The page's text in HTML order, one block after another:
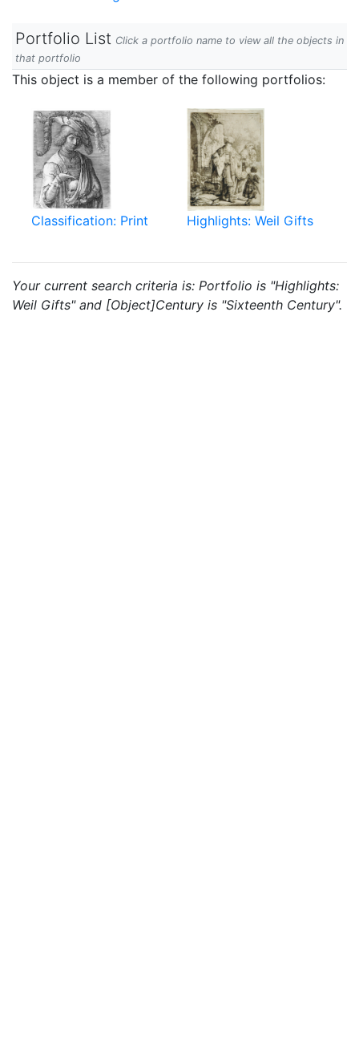
Portfolio List Click a portfolio name to view all the objects in
that portfolio
This object is a member of the following portfolios:
Classification: Print Highlights: Weil Gifts
Your current search criteria is: Portfolio is "Highlights:
Weil Gifts" and [Object]Century is "Sixteenth Century".